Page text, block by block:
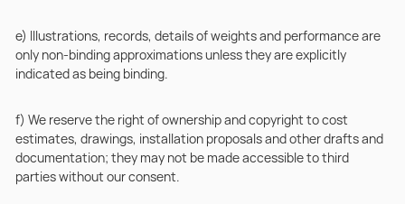
e) Illustrations, records, details of weights and performance are
only non-binding approximations unless they are explicitly
indicated as being binding.
f) We reserve the right of ownership and copyright to cost
estimates, drawings, installation proposals and other drafts and
documentation; they may not be made accessible to third
parties without our consent.